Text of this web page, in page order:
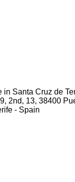
Santa Cruz de
2nd, 13, 38400
- Spain